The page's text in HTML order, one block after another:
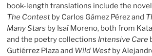
book-length translations include the
The Contest by Carlos Gámez Pérez and
Many Stars by Isaí Moreno, both from
and the poetry collections Intensive Care
Gutiérrez Plaza and Wild West by